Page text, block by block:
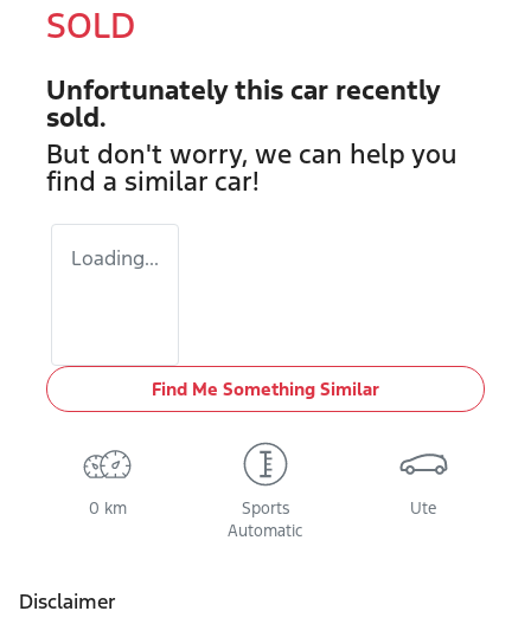
SOLD
Unfortunately this car recently
sold.
But don't worry, we can help you
find a similar car!
Loading...
Find Me Something Similar
0 km
Sports
Automatic
Ute
Disclaimer